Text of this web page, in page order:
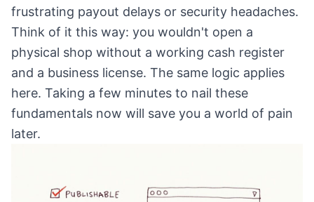
frustrating payout delays or security headaches.
Think of it this way: you wouldn't open a
physical shop without a working cash register
and a business license. The same logic applies
here. Taking a few minutes to nail these
fundamentals now will save you a world of pain
later.